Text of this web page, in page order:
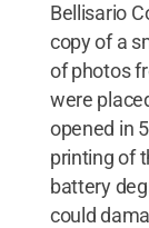
Bellisario
copy of a
of photos
were
opened in
printing of
battery
could